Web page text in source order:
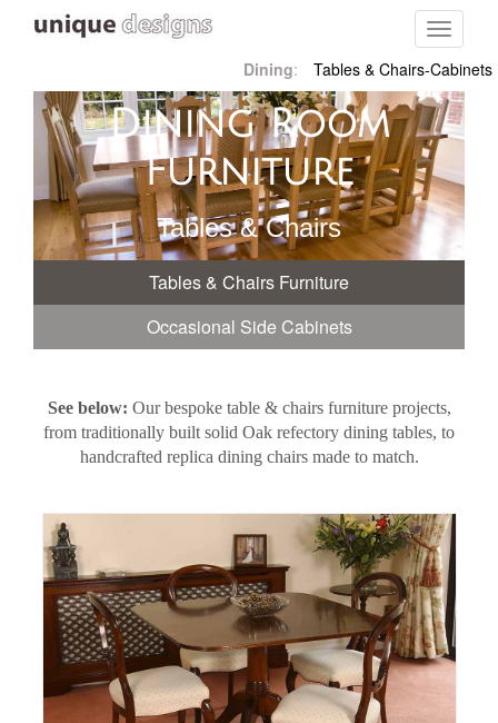
Toggle
Dining: Tables & Chairs-Cabinets
Dining Room
Furniture
Tables & Chairs
Tables & Chairs Furniture
Occasional Side Cabinets
See below: Our bespoke table & chairs furniture projects,
from traditionally built solid Oak refectory dining tables, to
handcrafted replica dining chairs made to match.